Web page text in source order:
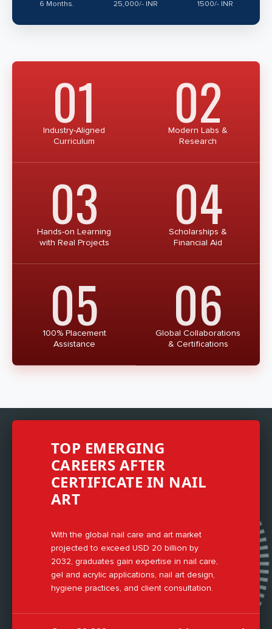
6 Months.
25,000/- INR
1500/- INR
01
Industry-Aligned
Curriculum
02
Modern Labs &
Research
03
Hands-on Learning
with Real Projects
04
Scholarships &
Financial Aid
05
100% Placement
Assistance
06
Global Collaborations
& Certifications
TOP EMERGING
CAREERS AFTER
CERTIFICATE IN NAIL
ART
With the global nail care and art market
projected to exceed USD 20 billion by
2032, graduates gain expertise in nail care,
gel and acrylic applications, nail art design,
hygiene practices, and client consultation.